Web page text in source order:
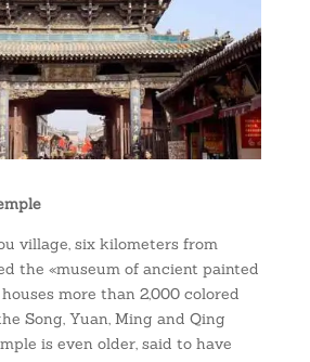
village, six kilometers from
the «museum of ancient painted
more than 2,000 colored
Song, Yuan, Ming and Qing
is even older, said to have